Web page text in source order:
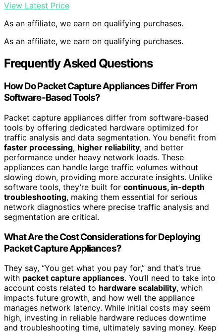
View Latest Price
As an affiliate, we earn on qualifying purchases.
As an affiliate, we earn on qualifying purchases.
Frequently Asked Questions
How Do Packet Capture Appliances Differ From
Software-Based Tools?
Packet capture appliances differ from software-based
tools by offering dedicated hardware optimized for
traffic analysis and data segmentation. You benefit from
faster processing, higher reliability, and better
performance under heavy network loads. These
appliances can handle large traffic volumes without
slowing down, providing more accurate insights. Unlike
software tools, they’re built for continuous, in-depth
troubleshooting, making them essential for serious
network diagnostics where precise traffic analysis and
segmentation are critical.
What Are the Cost Considerations for Deploying
Packet Capture Appliances?
They say, “You get what you pay for,” and that’s true
with packet capture appliances. You’ll need to take into
account costs related to hardware scalability, which
impacts future growth, and how well the appliance
manages network latency. While initial costs may seem
high, investing in reliable hardware reduces downtime
and troubleshooting time, ultimately saving money. Keep